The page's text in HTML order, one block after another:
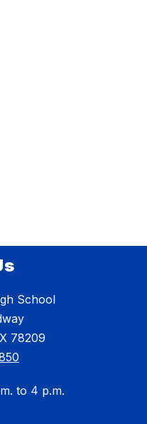
School
78209
to 4 p.m.